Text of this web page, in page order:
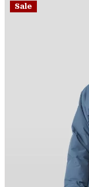
Sale